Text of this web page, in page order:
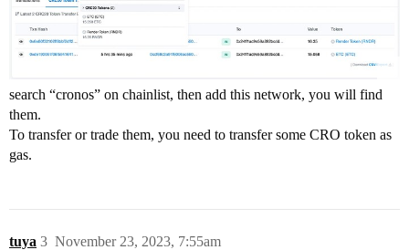
search “cronos” on chainlist, then add this network, you will find
them.
To transfer or trade them, you need to transfer some CRO token as
gas.
tuya November 23, 2023, 7:55am
3